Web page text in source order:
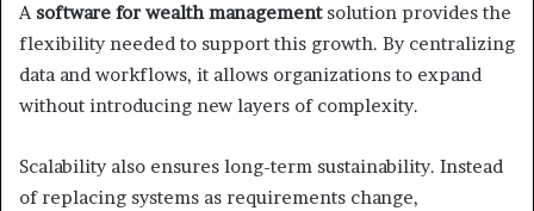
A software for wealth managementsolution provides the
flexibility needed to support this growth. By centralizing
data and workflows, it allows organizations to expand
without introducing new layers of complexity.
Scalability also ensures long-term sustainability. Instead
of replacing systems as requirements change,